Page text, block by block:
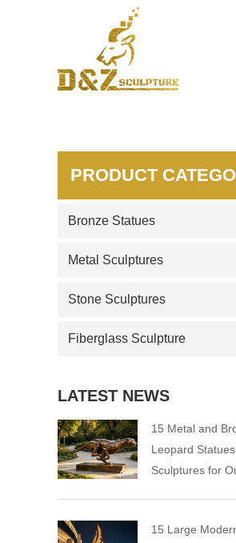
PRODUCT
Bronze Statues
Metal Sculptures
Stone Sculptures
Fiberglass Sculpture
LATEST NEWS
15 Metal and
Leopard
Sculptures for
15 Large